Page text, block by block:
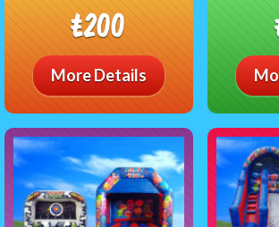
£200
More Details